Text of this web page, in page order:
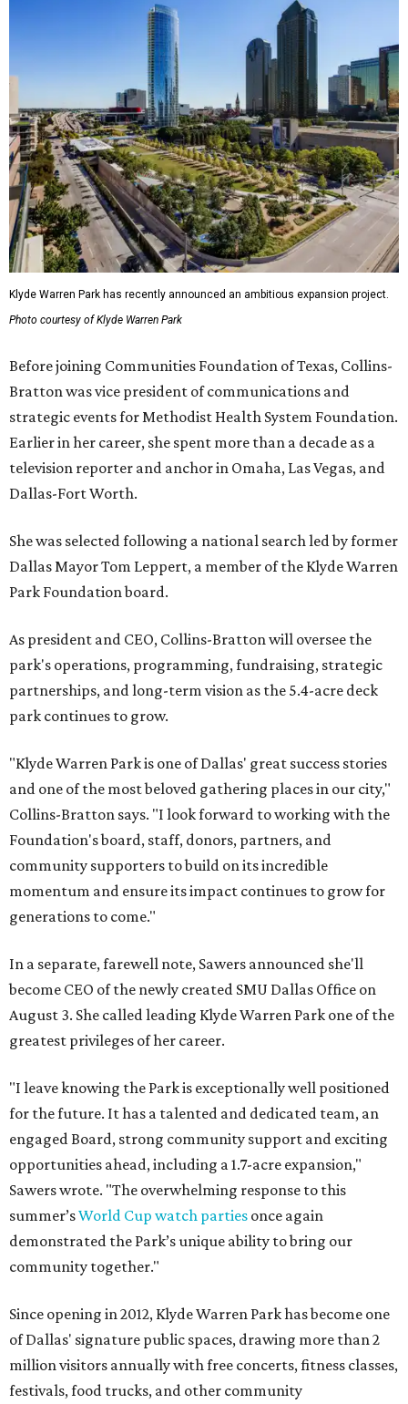
Klyde Warren Park has recently announced an ambitious expansion project.
Photo courtesy of Klyde Warren Park
Before joining Communities Foundation of Texas, Collins-
Bratton was vice president of communications and
strategic events for Methodist Health System Foundation.
Earlier in her career, she spent more than a decade as a
television reporter and anchor in Omaha, Las Vegas, and
Dallas-Fort Worth.
She was selected following a national search led by former
Dallas Mayor Tom Leppert, a member of the Klyde Warren
Park Foundation board.
As president and CEO, Collins-Bratton will oversee the
park's operations, programming, fundraising, strategic
partnerships, and long-term vision as the 5.4-acre deck
park continues to grow.
"Klyde Warren Park is one of Dallas' great success stories
and one of the most beloved gathering places in our city,"
Collins-Bratton says. "I look forward to working with the
Foundation's board, staff, donors, partners, and
community supporters to build on its incredible
momentum and ensure its impact continues to grow for
generations to come."
In a separate, farewell note, Sawers announced she'll
become CEO of the newly created SMU Dallas Office on
August 3. She called leading Klyde Warren Park one of the
greatest privileges of her career.
"I leave knowing the Park is exceptionally well positioned
for the future. It has a talented and dedicated team, an
engaged Board, strong community support and exciting
opportunities ahead, including a 1.7-acre expansion,"
Sawers wrote. "The overwhelming response to this
summer’sWorld Cup watch parties once again
demonstrated the Park’s unique ability to bring our
community together."
Since opening in 2012, Klyde Warren Park has become one
of Dallas' signature public spaces, drawing more than 2
million visitors annually with free concerts, fitness classes,
festivals, food trucks, and other community